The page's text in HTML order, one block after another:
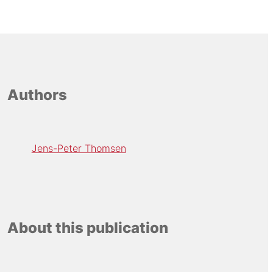
Authors
Jens-Peter Thomsen
About this publication